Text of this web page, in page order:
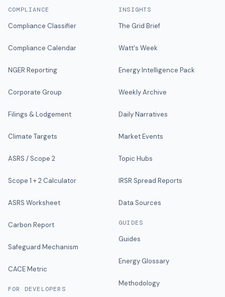
COMPLIANCE
Compliance Classifier
Compliance Calendar
NGER Reporting
Corporate Group
Filings & Lodgement
Climate Targets
ASRS / Scope 2
Scope 1 + 2 Calculator
ASRS Worksheet
Carbon Report
Safeguard Mechanism
CACE Metric
FOR DEVELOPERS
INSIGHTS
The Grid Brief
Watt's Week
Energy Intelligence Pack
Weekly Archive
Daily Narratives
Market Events
Topic Hubs
IRSR Spread Reports
Data Sources
GUIDES
Guides
Energy Glossary
Methodology